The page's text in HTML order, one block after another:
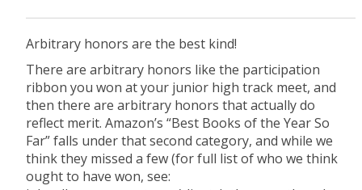
Arbitrary honors are the best kind!
There are arbitrary honors like the participation
ribbon you won at your junior high track meet, and
then there are arbitrary honors that actually do
reflect merit. Amazon’s “Best Books of the Year So
Far” falls under that second category, and while we
think they missed a few (for full list of who we think
ought to have won, see: